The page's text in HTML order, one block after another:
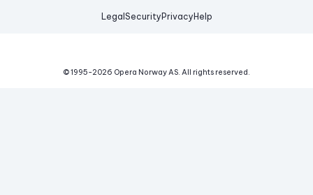
Legal Security Privacy Help
© 1995-2026 Opera Norway AS. All rights reserved.